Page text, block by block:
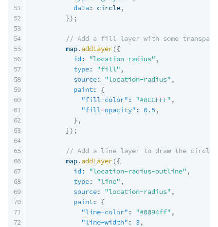
data: circle,
}) ;
// Add a fill layer with some
        map
.addLayer({
id : "location-radius" ,
type: "fill" ,
source: "location-radius" ,
paint:
{
"fill-color" : "#8CCFFF" ,
"fill-opacity" : 0.5,
} ,
}) ;
// Add a line layer to draw the circle
        map
.addLayer({
id : "location-radius-outline" ,
type: "line" ,
source: "location-radius" ,
paint:
{
"line-color" : "#0094ff" ,
"line-width" : 3,